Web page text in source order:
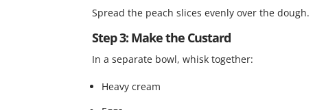
Spread the peach slices evenly over the dough.
Step 3: Make the Custard
In a separate bowl, whisk together:
Heavy cream